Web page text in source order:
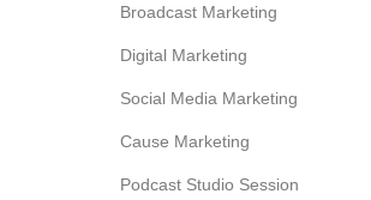
Broadcast Marketing
Digital Marketing
Social Media Marketing
Cause Marketing
Podcast Studio Session